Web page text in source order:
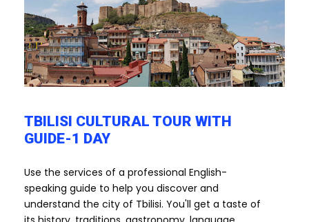
TBILISI CULTURAL TOUR WITH
GUIDE-1 DAY
Use the services of a professional English-
speaking guide to help you discover and
understand the city of Tbilisi. You'll get a taste of